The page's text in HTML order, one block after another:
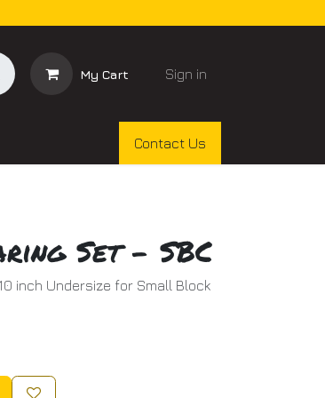
My Cart Sign in
Contact Us
Set - SBC
inch Undersize for Small Block